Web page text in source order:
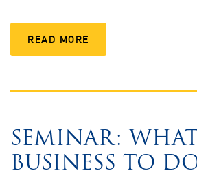
READ MORE
SEMINAR:
BUSINESS TO